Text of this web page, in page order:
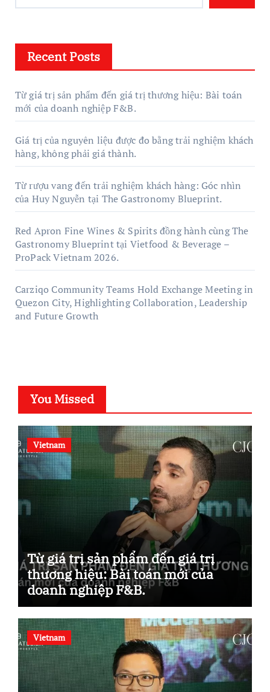
Recent Posts
Từ giá trị sản phẩm đến giá trị thương hiệu: Bài toán
mới của doanh nghiệp F&B.
Giá trị của nguyên liệu được đo bằng trải nghiệm khách
hàng, không phải giá thành.
Từ rượu vang đến trải nghiệm khách hàng: Góc nhìn
của Huy Nguyễn tại The Gastronomy Blueprint.
Red Apron Fine Wines & Spirits đồng hành cùng The
Gastronomy Blueprint tại Vietfood & Beverage –
ProPack Vietnam 2026.
Carziqo Community Teams Hold Exchange Meeting in
Quezon City, Highlighting Collaboration, Leadership
and Future Growth
You Missed
Vietnam
Từ giá trị sản phẩm đến giá trị
thương hiệu: Bài toán mới của
doanh nghiệp F&B.
Vietnam